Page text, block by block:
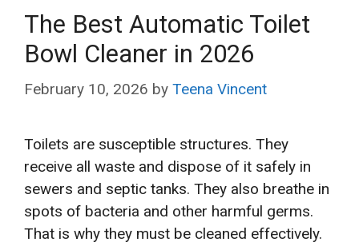
The Best Automatic Toilet
Bowl Cleaner in 2026
February 10, 2026 by Teena Vincent
Toilets are susceptible structures. They
receive all waste and dispose of it safely in
sewers and septic tanks. They also breathe in
spots of bacteria and other harmful germs.
That is why they must be cleaned effectively.